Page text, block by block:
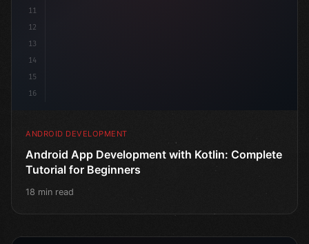
11
12
13
14
15
16
ANDROID DEVELOPMENT
Android App Development with Kotlin: Complete
Tutorial for Beginners
18 min read